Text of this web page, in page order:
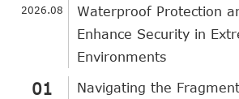
2026.08
Waterproof Protection
Enhance Security in
Environments
01
Navigating the